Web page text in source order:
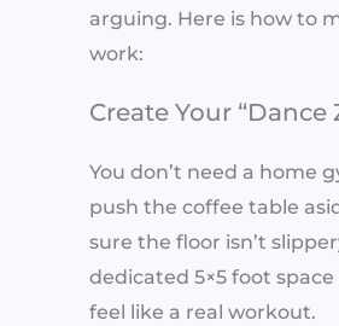
arguing. Here is how to
work:
Create Your “Dance
You don’t need a home
push the coffee table
sure the floor isn’t
dedicated 5×5 foot
feel like a real workout.